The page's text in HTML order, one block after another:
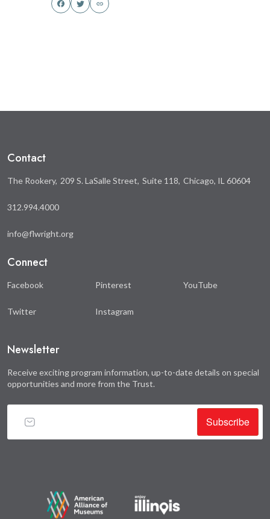
Contact
The Rookery 209 S. LaSalle Street Suite 118 Chicago, IL 60604
312.994.4000
info@flwright.org
Connect
Facebook
Twitter
Pinterest
Instagram
YouTube
Newsletter
Receive exciting program information, up-to-date details on special
opportunities and more from the Trust.
Subscribe